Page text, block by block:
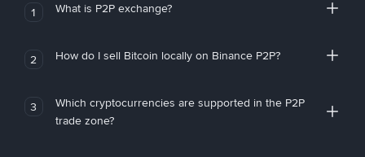
1 What is P2P exchange?
2 How do I sell Bitcoin locally on Binance P2P?
3
Which cryptocurrencies are supported in the P2P
trade zone?